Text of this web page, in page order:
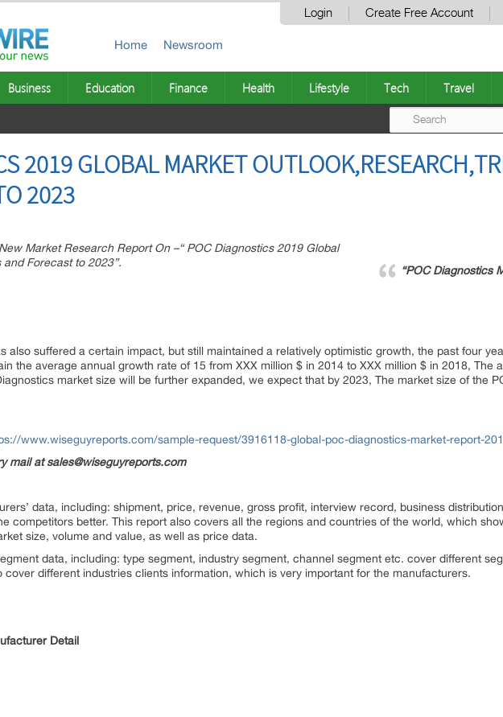
Login Create Free Account
Home Newsroom
Business Education Finance Health Lifestyle Tech Travel
2019 GLOBAL MARKET
2023
“POC Diagnostics
Market Research Report On –“ POC Diagnostics 2019 Global
Forecast to 2023”.
also suffered a certain impact, but still maintained a relatively optimistic growth, the past four
the average annual growth rate of 15 from XXX million $ in 2014 to XXX million $ in 2018, The
market size will be further expanded, we expect that by 2023, The market size of the
www.wiseguyreports.com/sample-request/3916118-global-poc-diagnostics-market-report-
mail at sales@wiseguyreports.com
data, including: shipment, price, revenue, gross profit, interview record, business
competitors better. This report also covers all the regions and countries of the world, which
size, volume and value, as well as price data.
data, including: type segment, industry segment, channel segment etc. cover different
cover different industries clients information, which is very important for the manufacturers.
Detail